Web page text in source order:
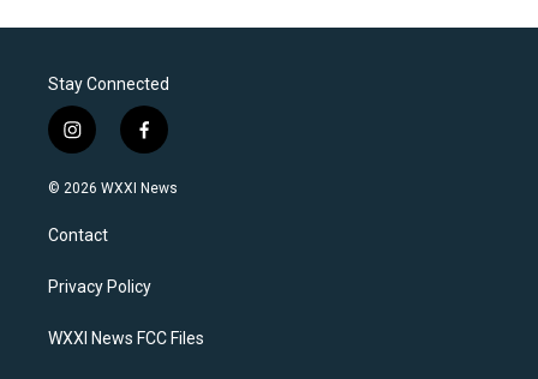
Stay Connected
i
n
s
a
g
a
f
a
c
k
© 2026 WXXI News
Contact
Privacy Policy
WXXI News FCC Files